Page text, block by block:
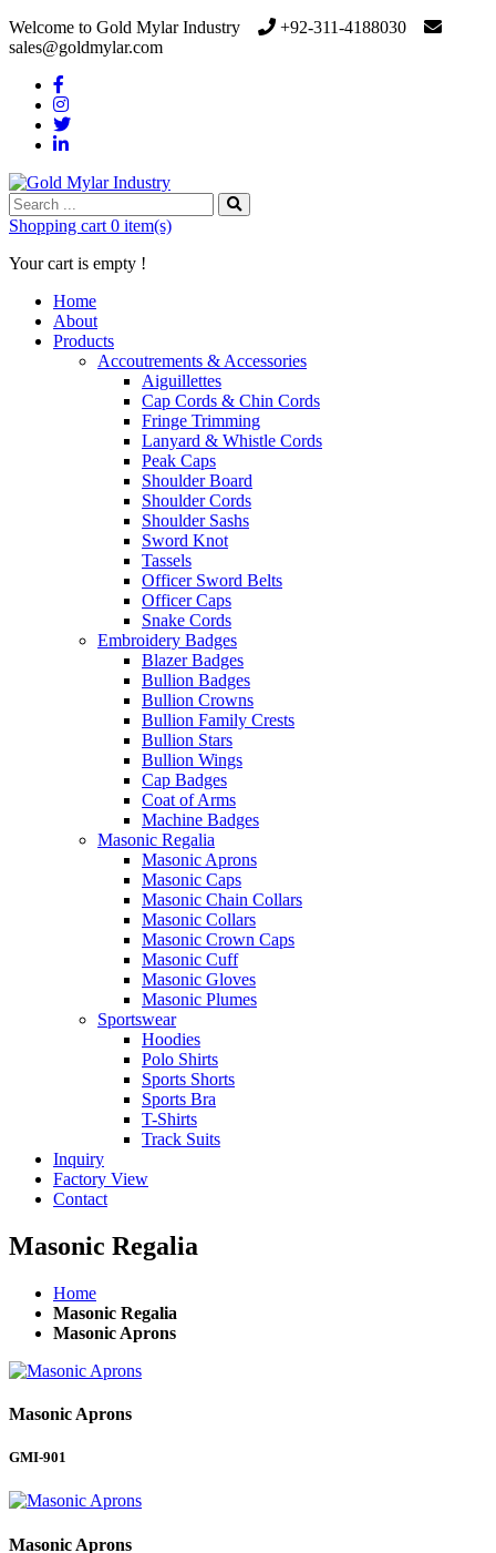
Welcome to Gold Mylar Industry
+92-311-4188030
sales@goldmylar.com
Shopping cart 0 item(s)
Your cart is empty !
Home
About
Products
Accoutrements & Accessories
Aiguillettes
Cap Cords & Chin Cords
Fringe Trimming
Lanyard & Whistle Cords
Peak Caps
Shoulder Board
Shoulder Cords
Shoulder Sashs
Sword Knot
Tassels
Officer Sword Belts
Officer Caps
Snake Cords
Embroidery Badges
Blazer Badges
Bullion Badges
Bullion Crowns
Bullion Family Crests
Bullion Stars
Bullion Wings
Cap Badges
Coat of Arms
Machine Badges
Masonic Regalia
Masonic Aprons
Masonic Caps
Masonic Chain Collars
Masonic Collars
Masonic Crown Caps
Masonic Cuff
Masonic Gloves
Masonic Plumes
Sportswear
Hoodies
Polo Shirts
Sports Shorts
Sports Bra
T-Shirts
Track Suits
Inquiry
Factory View
Contact
Masonic Regalia
Home
Masonic Regalia
Masonic Aprons
Masonic Aprons
GMI-901
Masonic Aprons